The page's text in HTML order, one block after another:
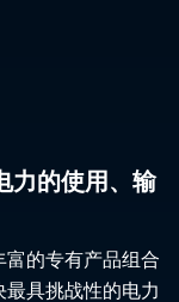
力的使用、输
的专有产品组合
具挑战性的电力